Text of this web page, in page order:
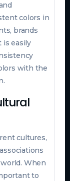
colors in
brands
is easily
with the
cultures,
When
to